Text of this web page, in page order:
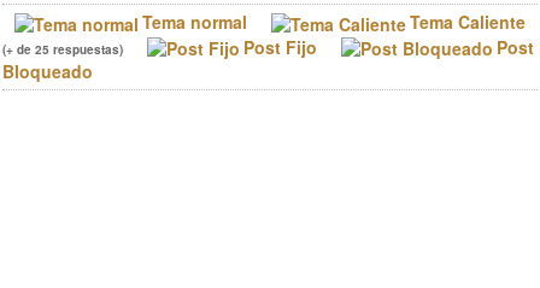
Tema normal Tema Caliente
(+ de 25 respuestas) Post Fijo
Post
Bloqueado